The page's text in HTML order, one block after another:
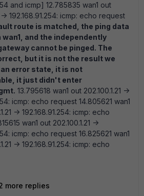
and icmp] 12.785835 wan1 out
-> 192.168.91.254: icmp: echo request
route is matched, the ping data
and the independently
cannot be pinged. The
but it is not the result we
error state, it is not
it just didn't enter
13.795618 wan1 out 202.100.1.21 ->
icmp: echo request 14.805621 wan1
-> 192.168.91.254: icmp: echo
wan1 out 202.100.1.21 ->
icmp: echo request 16.825621 wan1
-> 192.168.91.254: icmp: echo
more replies